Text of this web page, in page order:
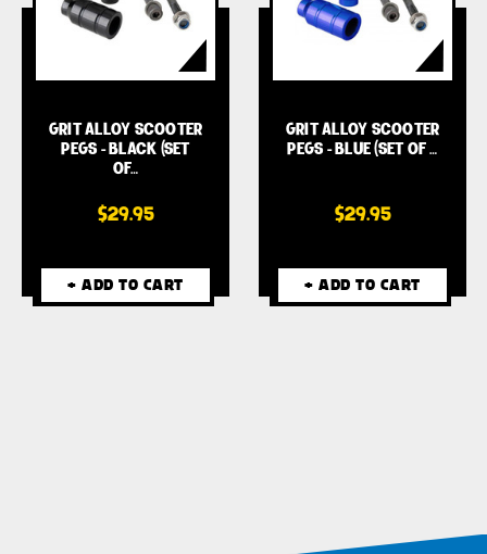
GRIT ALLOY SCOOTER
PEGS - BLACK (SET
OF…
$29.95
+ ADD TO CART
GRIT ALLOY SCOOTER
PEGS - BLUE (SET OF …
$29.95
+ ADD TO CART